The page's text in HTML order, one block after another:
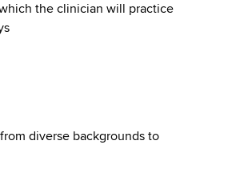
the clinician will practice
diverse backgrounds to